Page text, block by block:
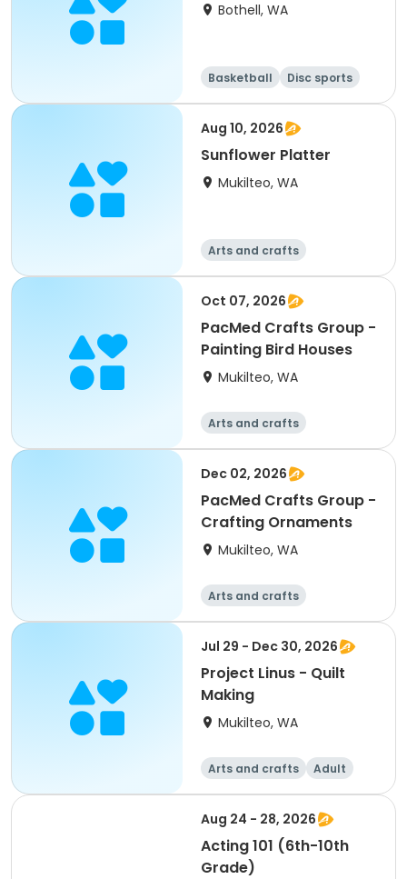
Bothell, WA
Basketball
Disc sports
Arts and crafts
Performing arts
Aug 10, 2026
Sunflower Platter
Mukilteo, WA
Arts and crafts
Oct 07, 2026
PacMed Crafts Group -
Painting Bird Houses
Mukilteo, WA
Arts and crafts
Dec 02, 2026
PacMed Crafts Group -
Crafting Ornaments
Mukilteo, WA
Arts and crafts
Jul 29 - Dec 30, 2026
Project Linus - Quilt
Making
Mukilteo, WA
Arts and crafts
Adult
All
Aug 24 - 28, 2026
Acting 101 (6th-10th
Grade)